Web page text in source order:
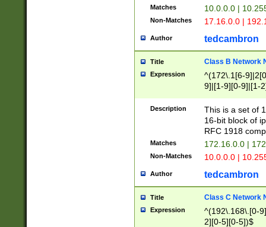
Matches 10.0.0.0 |
Non-Matches 17.16.0.0 |
Author tedcambron
Title Class B Network
Expression
^(172\.1[6-
9]|[1-9][0-9]|[1-
Description
This is a set of
16-bit block of
RFC 1918
Matches 172.16.0.0 |
Non-Matches 10.0.0.0 |
Author tedcambron
Title Class C Network
Expression
^(192\.168\.[0-
2][0-5][0-5])$